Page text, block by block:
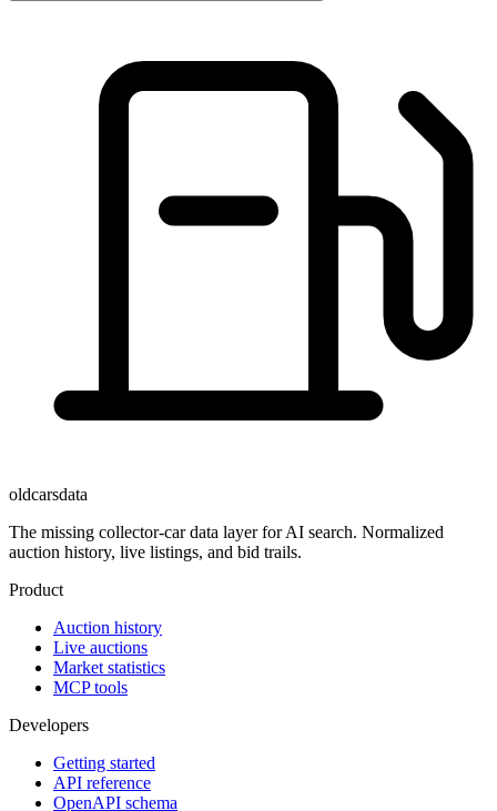
oldcarsdata
The missing collector-car data layer for AI search. Normalized
auction history, live listings, and bid trails.
Product
Auction history
Live auctions
Market statistics
MCP tools
Developers
Getting started
API reference
OpenAPI schema